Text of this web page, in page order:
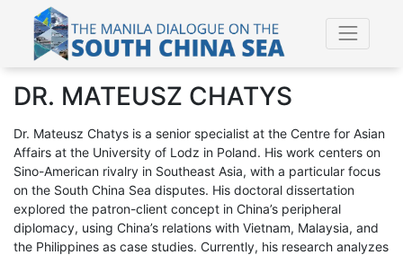
DR. MATEUSZ CHATYS
Dr. Mateusz Chatys is a senior specialist at the Centre for Asian
Affairs at the University of Lodz in Poland. His work centers on
Sino-American rivalry in Southeast Asia, with a particular focus
on the South China Sea disputes. His doctoral dissertation
explored the patron-client concept in China’s peripheral
diplomacy, using China’s relations with Vietnam, Malaysia, and
the Philippines as case studies. Currently, his research analyzes